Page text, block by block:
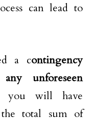
can lead to
a contingency
unforeseen
you will have
total sum of